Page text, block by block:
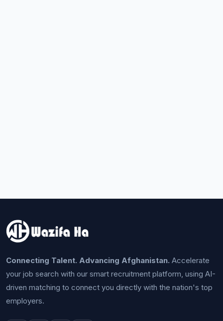
Connecting Talent. Advancing Afghanistan. Accelerate
your job search with our smart recruitment platform, using AI-
driven matching to connect you directly with the nation's top
employers.